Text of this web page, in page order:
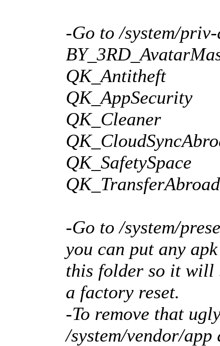
-Go to /system/
QK_Antitheft
QK_AppSecurity
QK_Cleaner
QK_SafetySpace
QK_TransferAbroad
-Go to /system/
you can put any
this folder so it will
a factory reset.
-To remove that
/system/vendor/